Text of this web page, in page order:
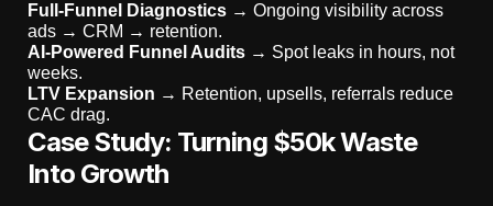
Full-Funnel Diagnostics → Ongoing visibility across
ads → CRM → retention.
AI-Powered Funnel Audits → Spot leaks in hours, not
weeks.
LTV Expansion → Retention, upsells, referrals reduce
CAC drag.
Case Study: Turning $50k Waste
Into Growth